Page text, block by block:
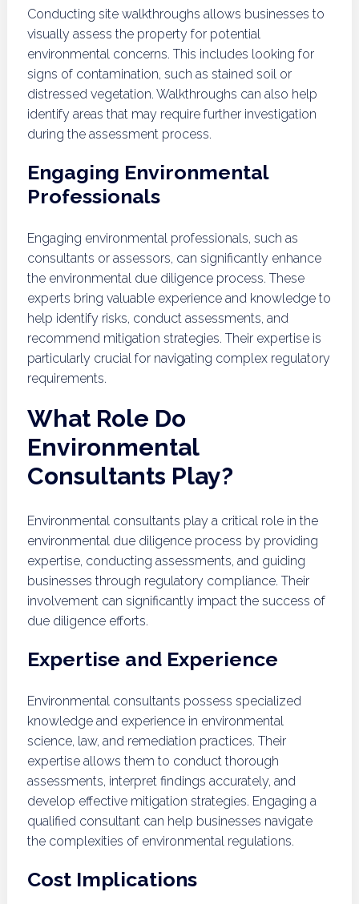
Conducting site walkthroughs allows businesses to
visually assess the property for potential
environmental concerns. This includes looking for
signs of contamination, such as stained soil or
distressed vegetation. Walkthroughs can also help
identify areas that may require further investigation
during the assessment process.
Engaging Environmental
Professionals
Engaging environmental professionals, such as
consultants or assessors, can significantly enhance
the environmental due diligence process. These
experts bring valuable experience and knowledge to
help identify risks, conduct assessments, and
recommend mitigation strategies. Their expertise is
particularly crucial for navigating complex regulatory
requirements.
What Role Do
Environmental
Consultants Play?
Environmental consultants play a critical role in the
environmental due diligence process by providing
expertise, conducting assessments, and guiding
businesses through regulatory compliance. Their
involvement can significantly impact the success of
due diligence efforts.
Expertise and Experience
Environmental consultants possess specialized
knowledge and experience in environmental
science, law, and remediation practices. Their
expertise allows them to conduct thorough
assessments, interpret findings accurately, and
develop effective mitigation strategies. Engaging a
qualified consultant can help businesses navigate
the complexities of environmental regulations.
Cost Implications